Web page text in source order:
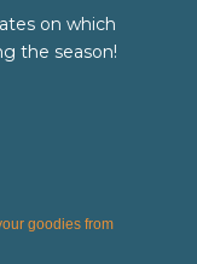
on which
the season!
goodies from